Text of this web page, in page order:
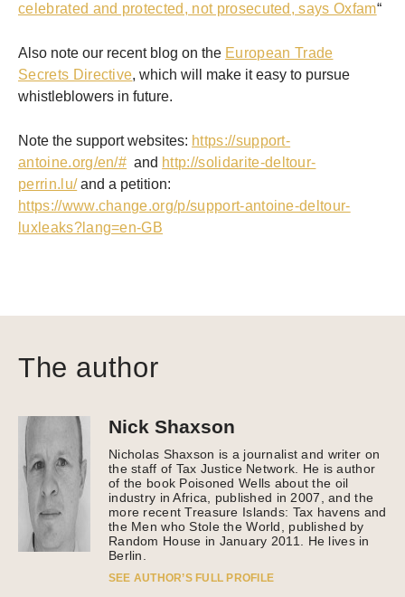
celebrated and protected, not prosecuted, says Oxfam“
Also note our recent blog on the European Trade
Secrets Directive, which will make it easy to pursue
whistleblowers in future.
Note the support websites: https://support-
antoine.org/en/# and http://solidarite-deltour-
perrin.lu/and a petition:
https://www.change.org/p/support-antoine-deltour-
luxleaks?lang=en-GB
The author
Nick Shaxson
Nicholas Shaxson is a journalist and writer on
the staff of Tax Justice Network. He is author
of the book Poisoned Wells about the oil
industry in Africa, published in 2007, and the
more recent Treasure Islands: Tax havens and
the Men who Stole the World, published by
Random House in January 2011. He lives in
Berlin.
SEE AUTHOR’S FULL PROFILE